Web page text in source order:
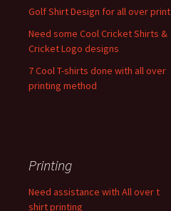
Golf Shirt Design for all over print
Need some Cool Cricket Shirts &
Cricket Logo designs
7 Cool T-shirts done with all over
printing method
Printing
Need assistance with All over t
shirt printing